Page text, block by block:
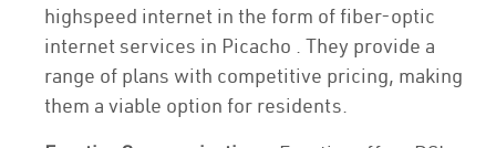
highspeed internet in the form of fiber-optic
internet services in Picacho . They provide a
range of plans with competitive pricing, making
them a viable option for residents.